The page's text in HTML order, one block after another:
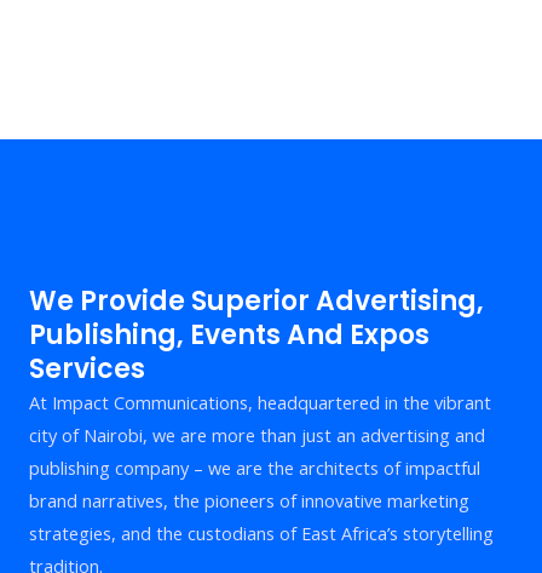
We Provide Superior Advertising,
Publishing, Events And Expos
Services
At Impact Communications, headquartered in the vibrant
city of Nairobi, we are more than just an advertising and
publishing company – we are the architects of impactful
brand narratives, the pioneers of innovative marketing
strategies, and the custodians of East Africa’s storytelling
tradition.